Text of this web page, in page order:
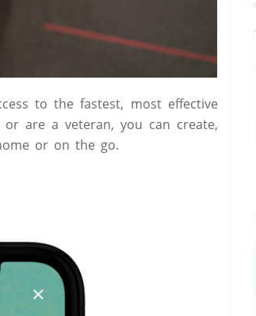
to the fastest, most effective
or are a veteran, you can create,
or on the go.